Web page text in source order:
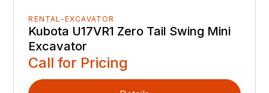
RENTAL-EXCAVATOR
Kubota U17VR1 Zero Tail Swing Mini
Excavator
Call for Pricing